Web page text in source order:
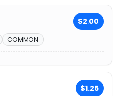
$2.00
COMMON
$1.25